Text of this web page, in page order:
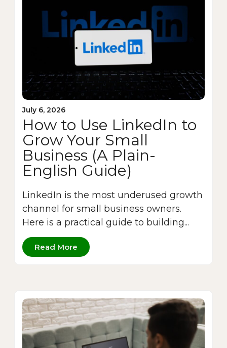
July 6, 2026
How to Use LinkedIn to
Grow Your Small
Business (A Plain-
English Guide)
LinkedIn is the most underused growth
channel for small business owners.
Here is a practical guide to building...
Read More